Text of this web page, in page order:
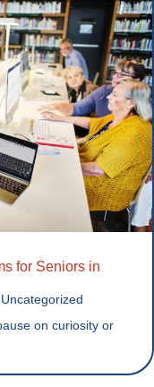
for Seniors in
Uncategorized
on curiosity or